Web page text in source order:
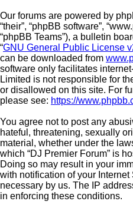
Our forums are powered by
“their”, “phpBB software”,
“phpBB Teams”), a bulletin
“GNU General Public License
can be downloaded from
software only facilitates
Limited is not responsible for
or disallowed on this site. For
please see: https://
You agree not to post any
hateful, threatening, sexually
material, whether under the
which “DJ Premier Forum” is
Doing so may result in your
with notification of your
necessary by us. The IP
in enforcing these conditions.